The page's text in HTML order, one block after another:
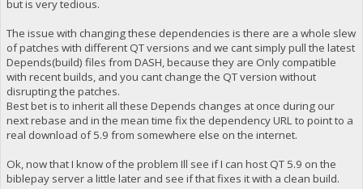
but is very tedious.
The issue with changing these dependencies is there are a whole slew
of patches with different QT versions and we cant simply pull the latest
Depends(build) files from DASH, because they are Only compatible
with recent builds, and you cant change the QT version without
disrupting the patches.
Best bet is to inherit all these Depends changes at once during our
next rebase and in the mean time fix the dependency URL to point to a
real download of 5.9 from somewhere else on the internet.
Ok, now that I know of the problem Ill see if I can host QT 5.9 on the
biblepay server a little later and see if that fixes it with a clean build.